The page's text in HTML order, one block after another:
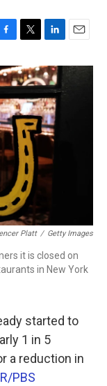
T
i
t
t
e
r
L
n
k
e
d
I
n
E
a
Platt / Getty Images
it is closed on
in New York
started to
1 in 5
a reduction in
PBS